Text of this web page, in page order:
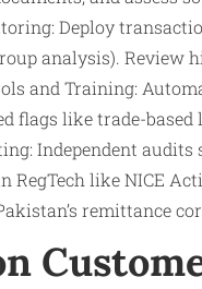
Deploy
analysis). Review
and Training:
flags like trade-based
Independent
RegTech like NICE
remittance